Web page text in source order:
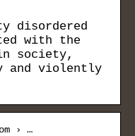
disordered
with the
society,
and violently
› …